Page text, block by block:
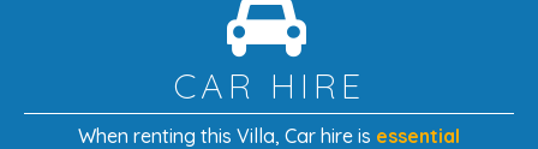
CAR HIRE
When renting this Villa, Car hire is essential